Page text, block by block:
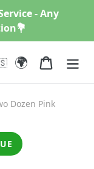
- Any
🌍 Cart
Dozen Pink